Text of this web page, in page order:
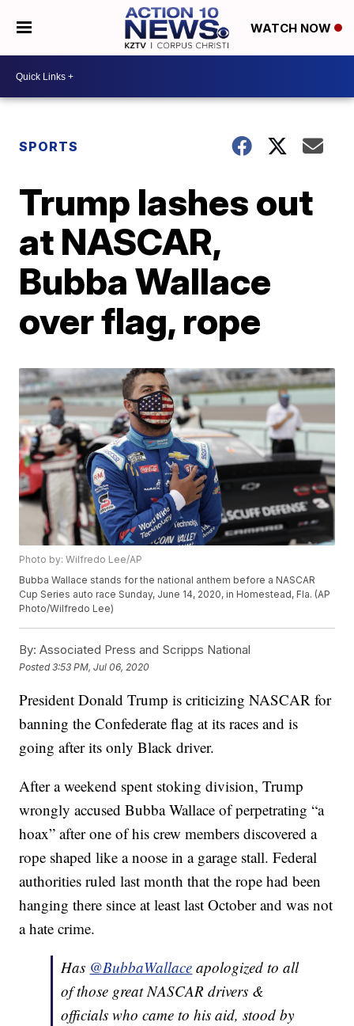
WATCH NOW
SPORTS
Trump lashes out
at NASCAR,
Bubba Wallace
over flag, rope
Photo by: Wilfredo Lee/AP
Bubba Wallace stands for the national anthem before a NASCAR
Cup Series auto race Sunday, June 14, 2020, in Homestead, Fla. (AP
Photo/Wilfredo Lee)
By: Associated Press and Scripps National
Posted3:53 PM, Jul 06, 2020
President Donald Trump is criticizing NASCAR for
banning the Confederate flag at its races and is
going after its only Black driver.
After a weekend spent stoking division, Trump
wrongly accused Bubba Wallace of perpetrating “a
hoax” after one of his crew members discovered a
rope shaped like a noose in a garage stall. Federal
authorities ruled last month that the rope had been
hanging there since at least last October and was not
a hate crime.
Has @BubbaWallace apologized to all
of those great NASCAR drivers &
officials who came to his aid, stood by